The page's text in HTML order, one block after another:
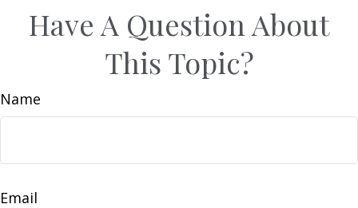
Have A Question About
This Topic?
Name
Email